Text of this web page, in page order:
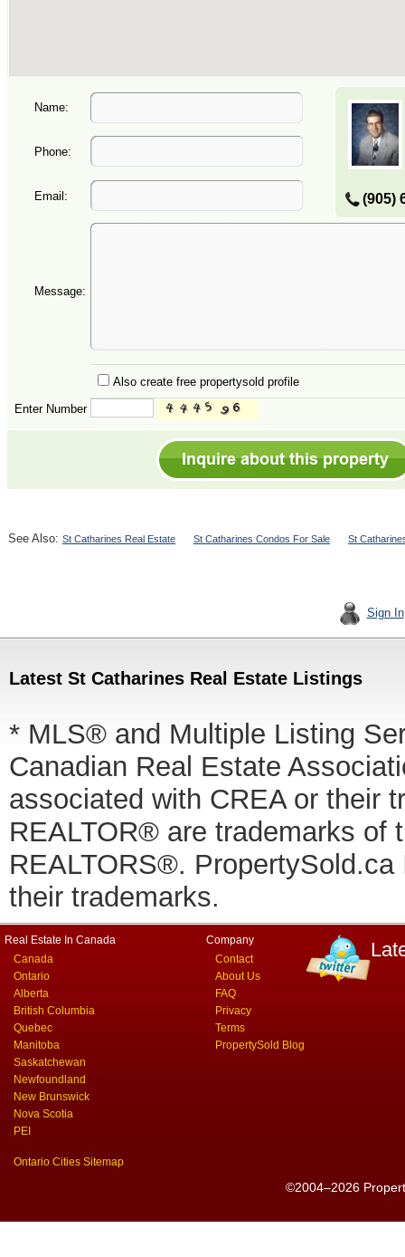
Name:
(905)
Phone:
Email:
Message:
Also create free propertysold profile
Enter Number
See Also: St Catharines Real Estate St Catharines Condos For Sale St
Sign In
Latest St Catharines Real Estate Listings
* MLS® and Multiple Listing
Canadian Real Estate
associated with CREA or their
REALTOR® are trademarks of
REALTORS®.
their trademarks.
Real Estate In Canada
Canada
Ontario
Alberta
British Columbia
Quebec
Manitoba
Saskatchewan
Newfoundland
New Brunswick
Nova Scotia
PEI
Ontario Cities Sitemap
Company
Contact
About Us
FAQ
Privacy
Terms
PropertySold Blog
©2004–2026